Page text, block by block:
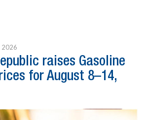
2026
raises Gasoline
for August 8–14,